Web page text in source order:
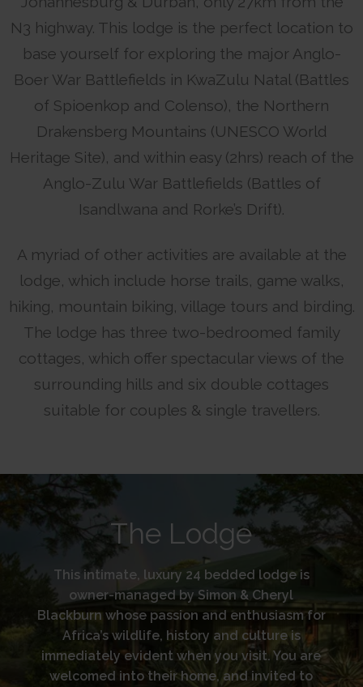
N3 highway. This lodge is the perfect location to
base yourself for exploring the major Anglo-
Boer War Battlefields in KwaZulu Natal (Battles
of Spioenkop and Colenso), the Northern
Drakensberg Mountains (UNESCO World
Heritage Site), and within easy (2hrs) reach of the
Anglo-Zulu War Battlefields (Battles of
Isandlwana and Rorke’s Drift).
A myriad of other activities are available at the
lodge, which include horse trails, game walks,
hiking, mountain biking, village tours and birding.
The lodge has three two-bedroomed family
cottages, which offer spectacular views of the
surrounding hills and six double cottages
suitable for couples & single travellers.
The Lodge
This intimate, luxury 24 bedded lodge is
owner-managed by Simon & Cheryl
Blackburn whose passion and enthusiasm for
Africa’s wildlife, history and culture is
immediately evident when you visit. You are
welcomed into their home, and invited to